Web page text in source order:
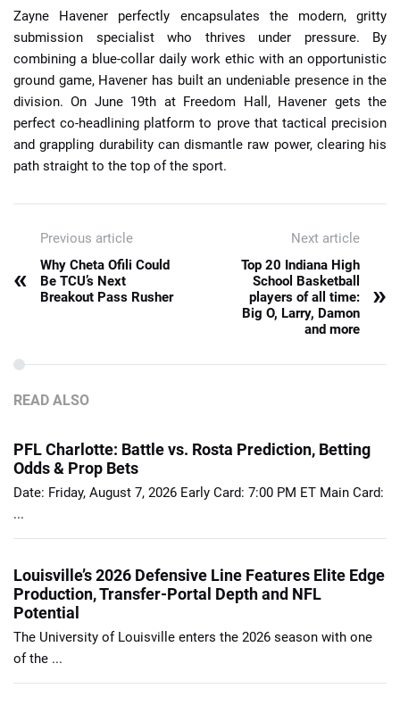
Zayne Havener perfectly encapsulates the modern, gritty
submission specialist who thrives under pressure. By
combining a blue-collar daily work ethic with an opportunistic
ground game, Havener has built an undeniable presence in the
division. On June 19th at Freedom Hall, Havener gets the
perfect co-headlining platform to prove that tactical precision
and grappling durability can dismantle raw power, clearing his
path straight to the top of the sport.
Previous article
«
Why Cheta Ofili Could
Be TCU’s Next
Breakout Pass Rusher
Next article
Top 20 Indiana High
School Basketball
players of all time:
Big O, Larry, Damon
and more
»
READ ALSO
PFL Charlotte: Battle vs. Rosta Prediction, Betting
Odds & Prop Bets
Date: Friday, August 7, 2026 Early Card: 7:00 PM ET Main Card:
...
Louisville’s 2026 Defensive Line Features Elite Edge
Production, Transfer-Portal Depth and NFL
Potential
The University of Louisville enters the 2026 season with one
of the ...